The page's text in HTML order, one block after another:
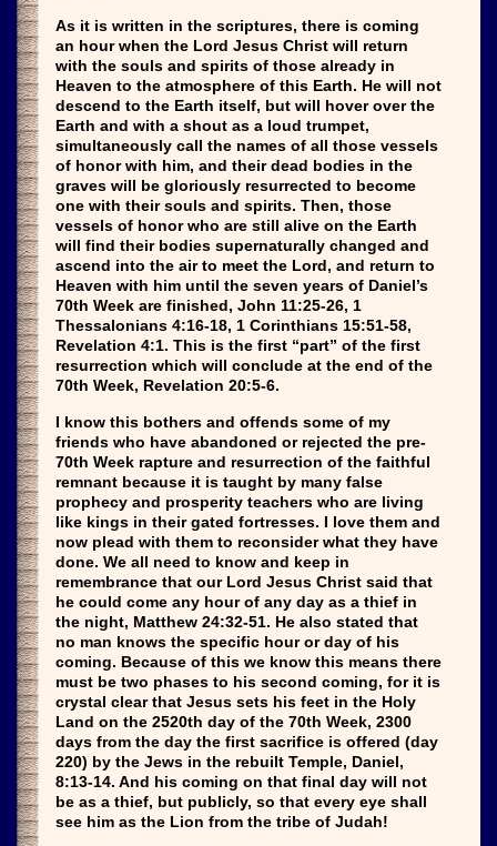
As it is written in the scriptures, there is coming
an hour when the Lord Jesus Christ will return
with the souls and spirits of those already in
Heaven to the atmosphere of this Earth. He will not
descend to the Earth itself, but will hover over the
Earth and with a shout as a loud trumpet,
simultaneously call the names of all those vessels
of honor with him, and their dead bodies in the
graves will be gloriously resurrected to become
one with their souls and spirits. Then, those
vessels of honor who are still alive on the Earth
will find their bodies supernaturally changed and
ascend into the air to meet the Lord, and return to
Heaven with him until the seven years of Daniel’s
70th Week are finished, John 11:25-26, 1
Thessalonians 4:16-18, 1 Corinthians 15:51-58,
Revelation 4:1. This is the first “part” of the first
resurrection which will conclude at the end of the
70th Week, Revelation 20:5-6.
I know this bothers and offends some of my
friends who have abandoned or rejected the pre-
70th Week rapture and resurrection of the faithful
remnant because it is taught by many false
prophecy and prosperity teachers who are living
like kings in their gated fortresses. I love them and
now plead with them to reconsider what they have
done. We all need to know and keep in
remembrance that our Lord Jesus Christ said that
he could come any hour of any day as a thief in
the night, Matthew 24:32-51. He also stated that
no man knows the specific hour or day of his
coming. Because of this we know this means there
must be two phases to his second coming, for it is
crystal clear that Jesus sets his feet in the Holy
Land on the 2520th day of the 70th Week, 2300
days from the day the first sacrifice is offered (day
220) by the Jews in the rebuilt Temple, Daniel,
8:13-14. And his coming on that final day will not
be as a thief, but publicly, so that every eye shall
see him as the Lion from the tribe of Judah!